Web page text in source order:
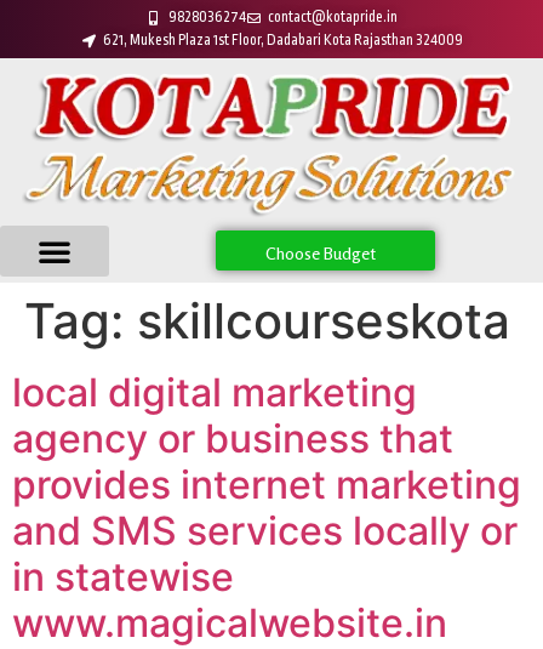
9828036274
contact@kotapride.in
621, Mukesh Plaza 1st Floor, Dadabari Kota Rajasthan 324009
Choose Budget
Tag: skillcourseskota
local digital marketing
agency or business that
provides internet marketing
and SMS services locally or
in statewise
www.magicalwebsite.in